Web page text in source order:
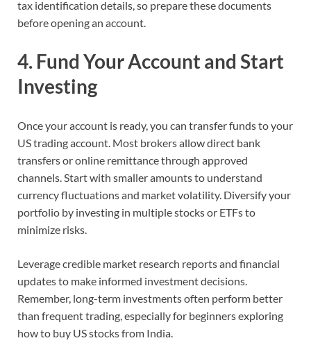
tax identification details, so prepare these documents
before opening an account.
4. Fund Your Account and Start
Investing
Once your account is ready, you can transfer funds to your
US trading account. Most brokers allow direct bank
transfers or online remittance through approved
channels. Start with smaller amounts to understand
currency fluctuations and market volatility. Diversify your
portfolio by investing in multiple stocks or ETFs to
minimize risks.
Leverage credible market research reports and financial
updates to make informed investment decisions.
Remember, long-term investments often perform better
than frequent trading, especially for beginners exploring
how to buy US stocks from India.